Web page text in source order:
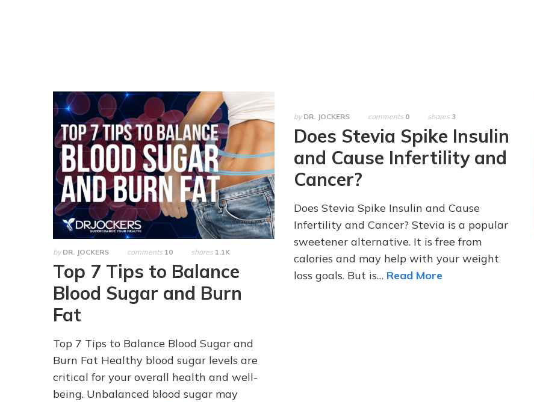
by DR. JOCKERS comments 10 shares 1.1K
Top 7 Tips to Balance
Blood Sugar and Burn
Fat
Top 7 Tips to Balance Blood Sugar and
Burn Fat Healthy blood sugar levels are
critical for your overall health and well-
being. Unbalanced blood sugar may
by DR. JOCKERS comments 0 shares 3
Does Stevia Spike Insulin
and Cause Infertility and
Cancer?
Does Stevia Spike Insulin and Cause
Infertility and Cancer? Stevia is a popular
sweetener alternative. It is free from
calories and may help with your weight
loss goals. But is… Read More